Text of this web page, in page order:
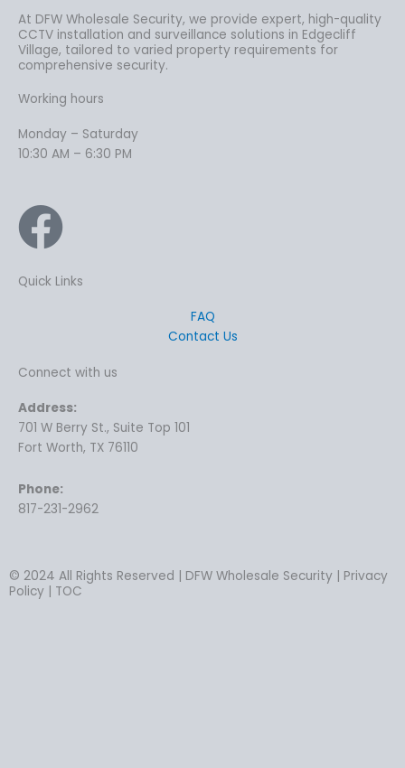
At DFW Wholesale Security, we provide expert, high-quality
CCTV installation and surveillance solutions in Edgecliff
Village, tailored to varied property requirements for
comprehensive security.
Working hours
Monday – Saturday
10:30 AM – 6:30 PM
Quick Links
FAQ
Contact Us
Connect with us
Address:
701 W Berry St., Suite Top 101
Fort Worth, TX 76110
Phone:
817-231-2962
© 2024 All Rights Reserved | DFW Wholesale Security | Privacy
Policy | TOC